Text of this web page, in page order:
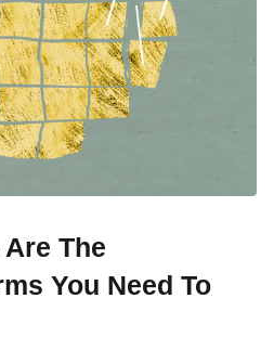
The
You Need To